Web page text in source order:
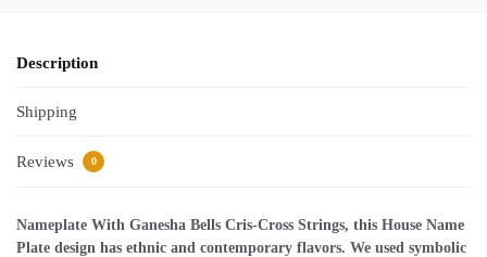
Description
Shipping
Reviews 0
Nameplate With Ganesha Bells Cris-Cross Strings, this House Name
Plate design has ethnic and contemporary flavors. We used symbolic